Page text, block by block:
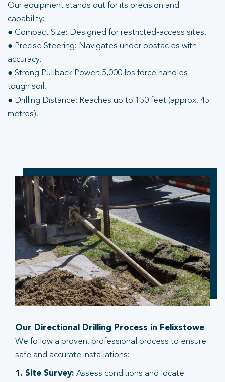
Our equipment stands out for its precision and
capability:
● Compact Size: Designed for restricted-access sites.
● Precise Steering: Navigates under obstacles with
accuracy.
● Strong Pullback Power: 5,000 lbs force handles
tough soil.
● Drilling Distance: Reaches up to 150 feet (approx. 45
metres).
Our Directional Drilling Process in Felixstowe
We follow a proven, professional process to ensure
safe and accurate installations:
1. Site Survey: Assess conditions and locate